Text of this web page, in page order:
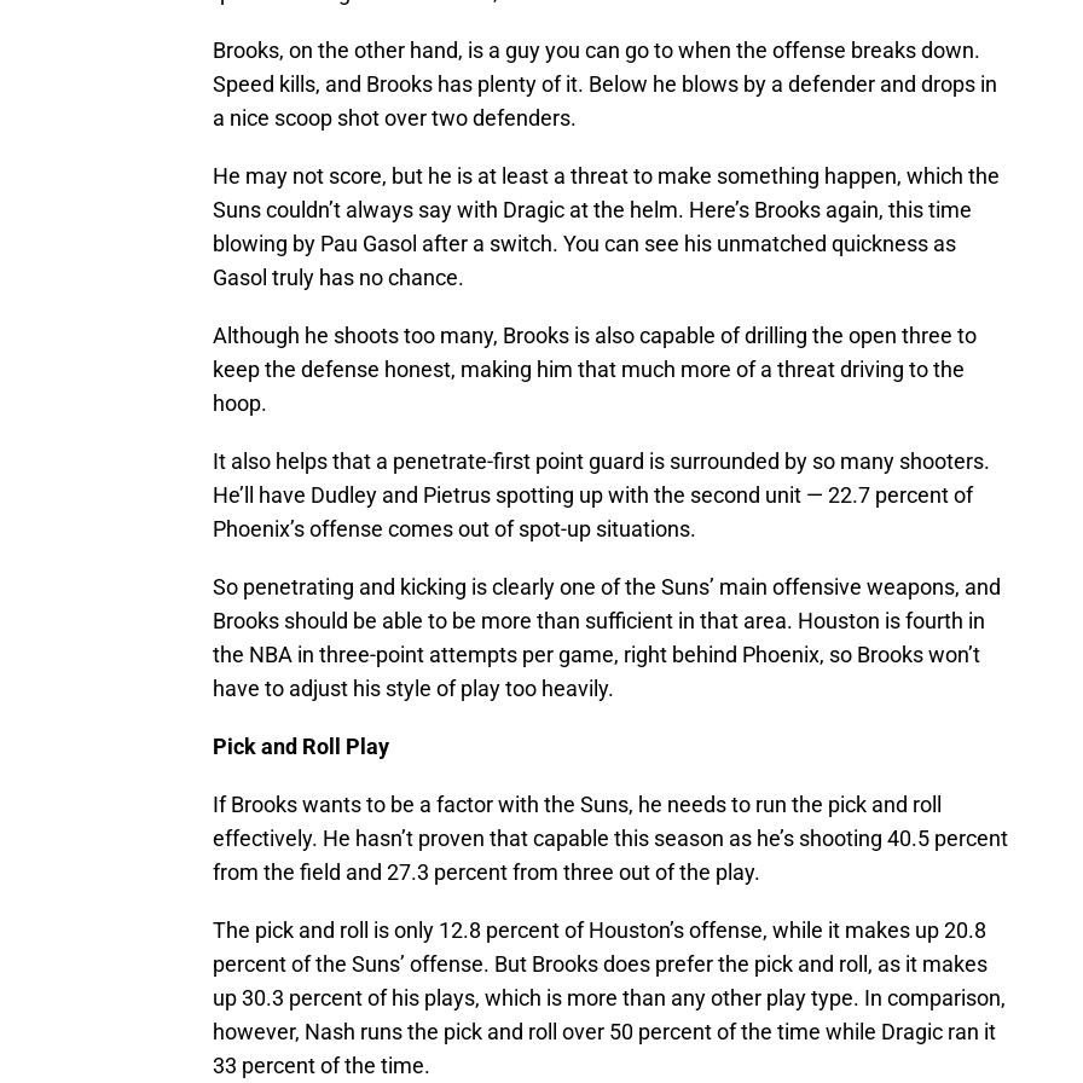
Brooks, on the other hand, is a guy you can go to when the offense breaks down.
Speed kills, and Brooks has plenty of it. Below he blows by a defender and drops in
a nice scoop shot over two defenders.
He may not score, but he is at least a threat to make something happen, which the
Suns couldn’t always say with Dragic at the helm. Here’s Brooks again, this time
blowing by Pau Gasol after a switch. You can see his unmatched quickness as
Gasol truly has no chance.
Although he shoots too many, Brooks is also capable of drilling the open three to
keep the defense honest, making him that much more of a threat driving to the
hoop.
It also helps that a penetrate-first point guard is surrounded by so many shooters.
He’ll have Dudley and Pietrus spotting up with the second unit — 22.7 percent of
Phoenix’s offense comes out of spot-up situations.
So penetrating and kicking is clearly one of the Suns’ main offensive weapons, and
Brooks should be able to be more than sufficient in that area. Houston is fourth in
the NBA in three-point attempts per game, right behind Phoenix, so Brooks won’t
have to adjust his style of play too heavily.
Pick and Roll Play
If Brooks wants to be a factor with the Suns, he needs to run the pick and roll
effectively. He hasn’t proven that capable this season as he’s shooting 40.5 percent
from the field and 27.3 percent from three out of the play.
The pick and roll is only 12.8 percent of Houston’s offense, while it makes up 20.8
percent of the Suns’ offense. But Brooks does prefer the pick and roll, as it makes
up 30.3 percent of his plays, which is more than any other play type. In comparison,
however, Nash runs the pick and roll over 50 percent of the time while Dragic ran it
33 percent of the time.